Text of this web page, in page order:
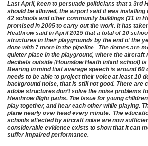
Last April, keen to persuade politicians that a 3rd
should be allowed, the airport said it was installing
42 schools and other community buildings (31 in
promised in 2005 to carry out the work. It has
Heathrow said in April 2015 that a total of 10
structures in their playgrounds by the end of the
done with 7 more in the pipeline. The domes are
quieter place in the playground, where the aircraft
decibels outside (Hounslow Heath infant school)
Bearing in mind that average speech is around 60
needs to be able to project their voice at least 10
background noise, that is still not good. There are
adobe structures don’t solve the noise problems
Heathrow flight paths. The issue for young
play together, and hear each other while playing.
plane nearly over head every minute. The
schools affected by aircraft noise are now
considerable evidence exists to show that it can
suffer impaired performance.
.